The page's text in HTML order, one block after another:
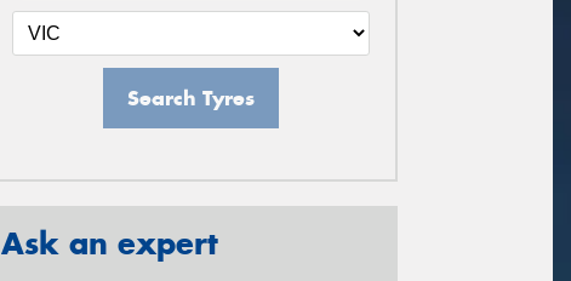
Search Tyres
Ask an expert